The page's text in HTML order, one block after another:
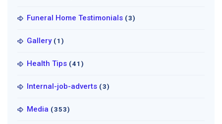
Funeral Home Testimonials (3)
Gallery (1)
Health Tips (41)
Internal-job-adverts (3)
Media (353)